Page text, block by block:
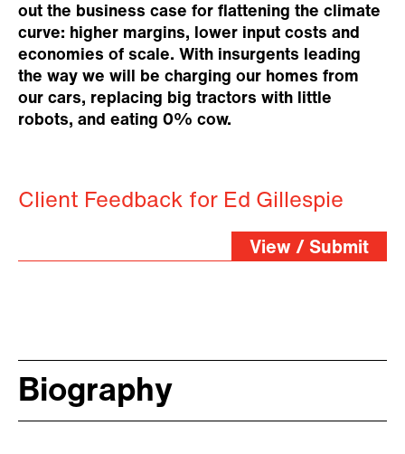
out the business case for flattening the climate
curve: higher margins, lower input costs and
economies of scale. With insurgents leading
the way we will be charging our homes from
our cars, replacing big tractors with little
robots, and eating 0% cow.
Client Feedback for Ed Gillespie
View / Submit
Biography